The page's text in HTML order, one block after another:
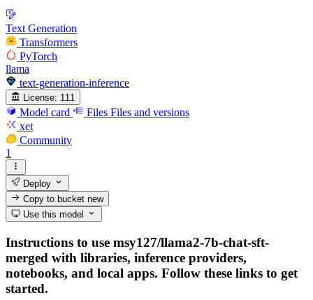
Text Generation
Transformers
PyTorch
llama
text-generation-inference
License: 111
Model card Files Files and versions
xet
Community
1
Deploy
Copy to bucketnew
Use this model
Instructions to use msy127/llama2-7b-chat-sft-
merged with libraries, inference providers,
notebooks, and local apps. Follow these links to get
started.